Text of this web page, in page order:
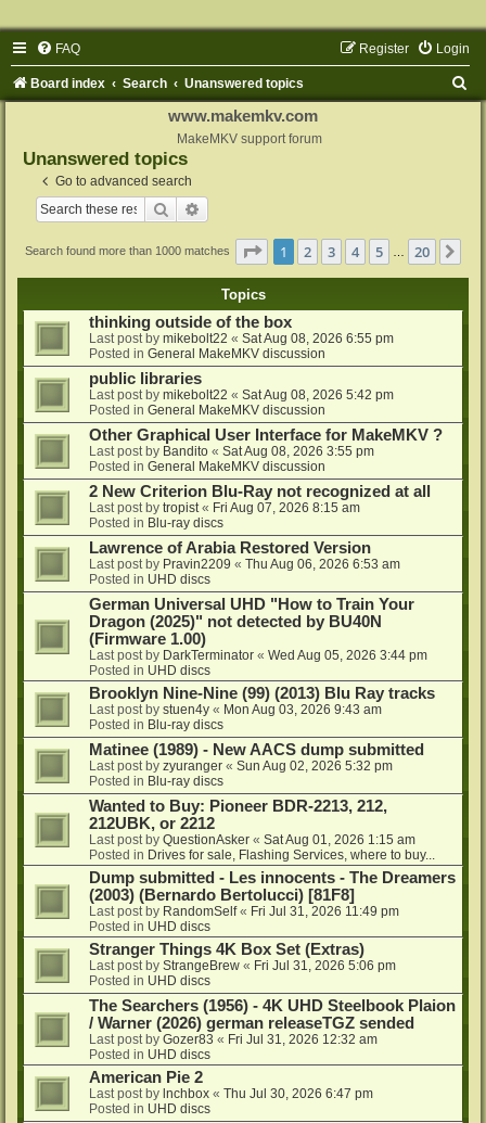
FAQ Login
Register
Board index Search Unanswered topics
www.makemkv.com
MakeMKV support forum
Unanswered topics
Go to advanced search
Search
Search found more than 1000 matches Page 1of 20
1 2 3 4 5 20
Topics
thinking outside of the box
Last post by mikebolt22 « Sat Aug 08, 2026 6:55 pm
Posted in General MakeMKV discussion
public libraries
Last post by mikebolt22 « Sat Aug 08, 2026 5:42 pm
Posted in General MakeMKV discussion
Other Graphical User Interface for MakeMKV ?
Last post by Bandito « Sat Aug 08, 2026 3:55 pm
Posted in General MakeMKV discussion
2 New Criterion Blu-Ray not recognized at all
Last post by tropist « Fri Aug 07, 2026 8:15 am
Posted in Blu-ray discs
Lawrence of Arabia Restored Version
Last post by Pravin2209 « Thu Aug 06, 2026 6:53 am
Posted in UHD discs
German Universal UHD "How to Train Your
Dragon (2025)" not detected by BU40N
(Firmware 1.00)
Last post by DarkTerminator « Wed Aug 05, 2026 3:44 pm
Posted in UHD discs
Brooklyn Nine-Nine (99) (2013) Blu Ray tracks
Last post by stuen4y « Mon Aug 03, 2026 9:43 am
Posted in Blu-ray discs
Matinee (1989) - New AACS dump submitted
Last post by zyuranger « Sun Aug 02, 2026 5:32 pm
Posted in Blu-ray discs
Wanted to Buy: Pioneer BDR-2213, 212,
212UBK, or 2212
Last post by QuestionAsker « Sat Aug 01, 2026 1:15 am
Posted in Drives for sale, Flashing Services, where to buy...
Dump submitted - Les innocents - The Dreamers
(2003) (Bernardo Bertolucci) [81F8]
Last post by RandomSelf« Fri Jul 31, 2026 11:49 pm
Posted in UHD discs
Stranger Things 4K Box Set (Extras)
Last post by StrangeBrew « Fri Jul 31, 2026 5:06 pm
Posted in UHD discs
The Searchers (1956) - 4K UHD Steelbook Plaion
/ Warner (2026) german releaseTGZ sended
Last post by Gozer83 « Fri Jul 31, 2026 12:32 am
Posted in UHD discs
American Pie 2
Last post by lnchbox « Thu Jul 30, 2026 6:47 pm
Posted in UHD discs